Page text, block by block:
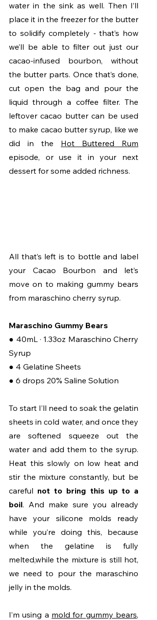
water in the sink as well. Then I’ll
place it in the freezer for the butter
to solidify completely - that’s how
we’ll be able to filter out just our
cacao-infused bourbon, without
the butter parts. Once that’s done,
cut open the bag and pour the
liquid through a coffee filter. The
leftover cacao butter can be used
to make cacao butter syrup, like we
did in the Hot Buttered Rum
episode, or use it in your next
dessert for some added richness.
All that’s left is to bottle and label
your Cacao Bourbon and let’s
move on to making gummy bears
from maraschino cherry syrup.
Maraschino Gummy Bears
● 40mL · 1.33oz Maraschino Cherry
Syrup
● 4 Gelatine Sheets
● 6 drops 20% Saline Solution
To start I’ll need to soak the gelatin
sheets in cold water, and once they
are softened squeeze out the
water and add them to the syrup.
Heat this slowly on low heat and
stir the mixture constantly, but be
careful not to bring this up to a
boil. And make sure you already
have your silicone molds ready
while you’re doing this, because
when the gelatine is fully
melted,while the mixture is still hot,
we need to pour the maraschino
jelly in the molds.
I’m using a mold for gummy bears,